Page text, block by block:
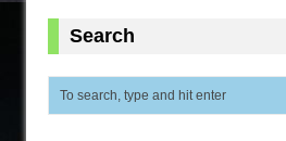
Search